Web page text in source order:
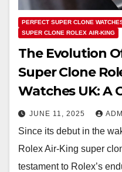
PERFECT SUPER CLONE
SUPER CLONE ROLEX AIR-KING
The Evolution
Super Clone
Watches UK: A
JUNE 11, 2025
Since its debut in the
Rolex Air-King super
testament to Rolex’s